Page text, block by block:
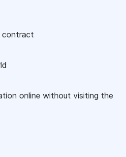
contract
online without visiting the